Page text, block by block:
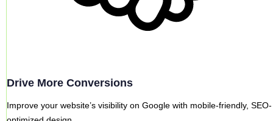
Drive More Conversions
Improve your website’s visibility on Google with mobile-friendly, SEO-